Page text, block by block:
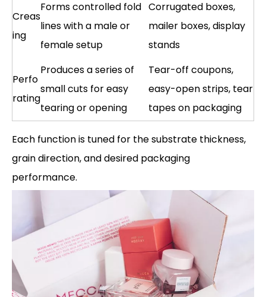
Creas
ing
Forms controlled fold
lines with a male or
female setup
Corrugated boxes,
mailer boxes, display
stands
Perfo
rating
Produces a series of
small cuts for easy
tearing or opening
Tear-off coupons,
easy-open strips, tear
tapes on packaging
Each function is tuned for the substrate thickness,
grain direction, and desired packaging
performance.